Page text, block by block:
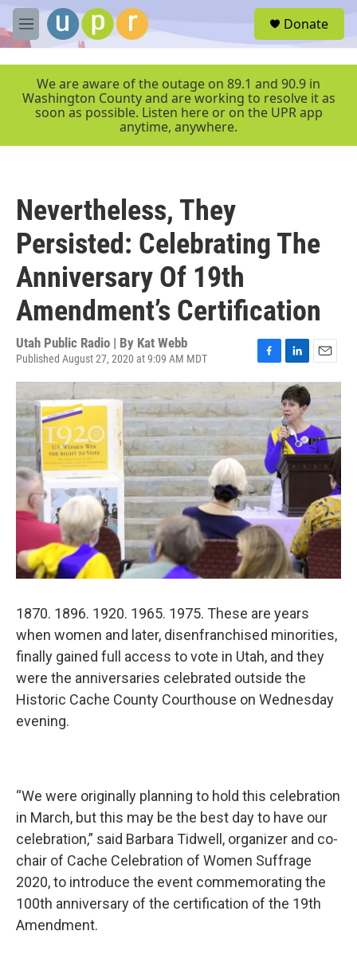
Skip to main content
M
e
r
Donate
We are aware of the outage on 89.1 and 90.9 in
Washington County and are working to resolve it as
soon as possible. Listen here or on the UPR app
anytime, anywhere.
Nevertheless, They
Persisted: Celebrating The
Anniversary Of 19th
Amendment’s Certification
Utah Public Radio | By Kat Webb
Published August 27, 2020 at 9:09 AM MDT
a
c
e
o
o
k
i
n
k
e
d
I
n
m
a
l
1870. 1896. 1920. 1965. 1975. These are years
when women and later, disenfranchised minorities,
finally gained full access to vote in Utah, and they
were the anniversaries celebrated outside the
Historic Cache County Courthouse on Wednesday
evening.
“We were originally planning to hold this celebration
in March, but this may be the best day to have our
celebration,” said Barbara Tidwell, organizer and co-
chair of Cache Celebration of Women Suffrage
2020, to introduce the event commemorating the
100th anniversary of the certification of the 19th
Amendment.